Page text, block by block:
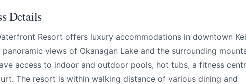
Details
Resort offers luxury accommodations in downtown
views of Okanagan Lake and the surrounding
access to indoor and outdoor pools, hot tubs, a fitness
The resort is within walking distance of various dining and
All
We appreciate your help making
possible.